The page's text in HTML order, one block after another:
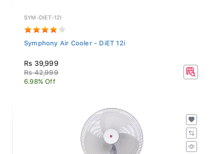
SYM-DIET-12I
Symphony Air Cooler - DiET 12i
Rs 39,999
Rs 42,999
6.98% Off